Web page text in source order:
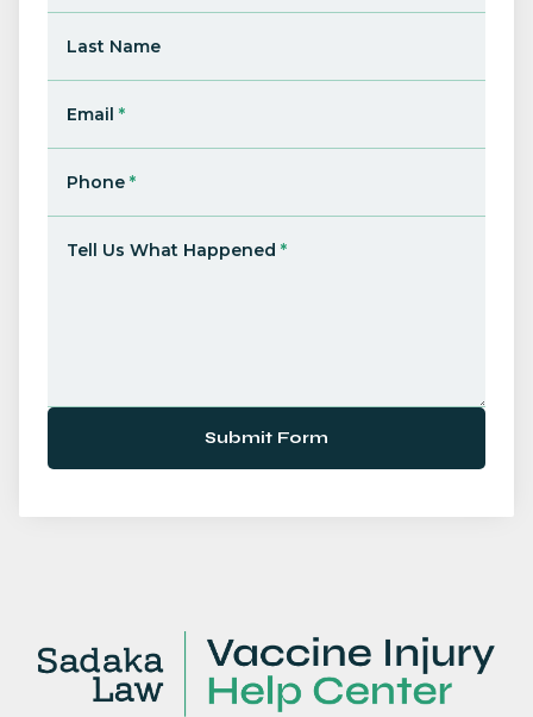
Last Name
Email *
Phone *
Tell Us What Happened *
Submit Form